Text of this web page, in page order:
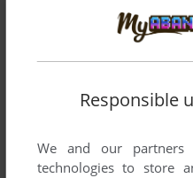
BROWSE GAMES
List of all
Responsible
We and our partners
technologies to store